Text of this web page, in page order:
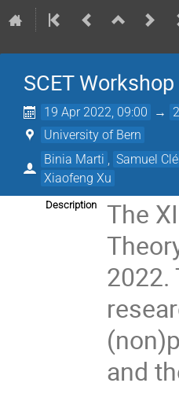
SCET
19 Apr 2022, 09:00 →
University of Bern
Binia Marti
Samuel
Xiaofeng Xu
Description
The
2022.
and